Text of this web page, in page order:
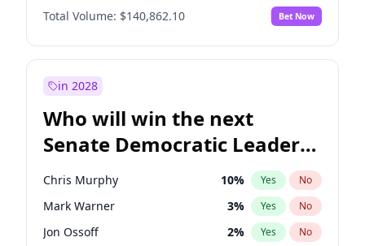
Total Volume: $140,862.10 Bet Now
in 2028
Who will win the next
Senate Democratic Leader
election?
Chris Murphy 10% Yes No
Mark Warner 3% Yes No
Jon Ossoff 2% Yes No